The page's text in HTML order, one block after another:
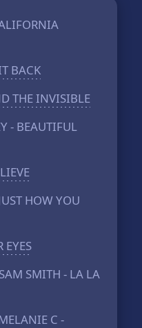
BACK
THE INVISIBLE
- BEAUTIFUL
HOW YOU
EYES
SMITH - LA LA
C -